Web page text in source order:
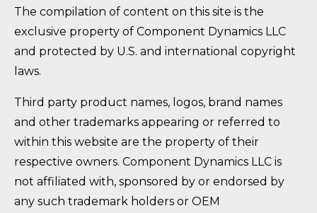
The compilation of content on this site is the
exclusive property of Component Dynamics LLC
and protected by U.S. and international copyright
laws.
Third party product names, logos, brand names
and other trademarks appearing or referred to
within this website are the property of their
respective owners. Component Dynamics LLC is
not affiliated with, sponsored by or endorsed by
any such trademark holders or OEM